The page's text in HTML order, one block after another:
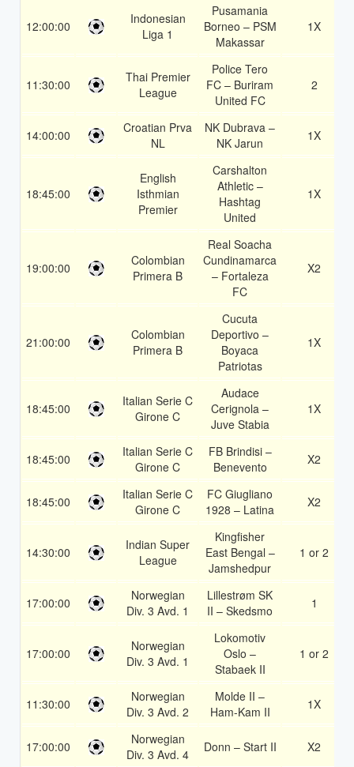
12:00:00
Indonesian
Liga 1
Pusamania
Borneo – PSM
Makassar
1X
11:30:00
Thai Premier
League
Police Tero
FC – Buriram
United FC
2
14:00:00
Croatian Prva
NL
NK Dubrava –
NK Jarun
1X
18:45:00
English
Isthmian
Premier
Carshalton
Athletic –
Hashtag
United
1X
19:00:00
Colombian
Primera B
Real Soacha
Cundinamarca
– Fortaleza
FC
X2
21:00:00
Colombian
Primera B
Cucuta
Deportivo –
Boyaca
Patriotas
1X
18:45:00
Italian Serie C
Girone C
Audace
Cerignola –
Juve Stabia
1X
18:45:00
Italian Serie C
Girone C
FB Brindisi –
Benevento
X2
18:45:00
Italian Serie C
Girone C
FC Giugliano
1928 – Latina
X2
14:30:00
Indian Super
League
Kingfisher
East Bengal –
Jamshedpur
1 or 2
17:00:00
Norwegian
Div. 3 Avd. 1
Lillestrøm SK
II – Skedsmo
1
17:00:00
Norwegian
Div. 3 Avd. 1
Lokomotiv
Oslo –
Stabaek II
1 or 2
11:30:00
Norwegian
Div. 3 Avd. 2
Molde II –
Ham-Kam II
1X
17:00:00
Norwegian
Div. 3 Avd. 4
Donn – Start II X2